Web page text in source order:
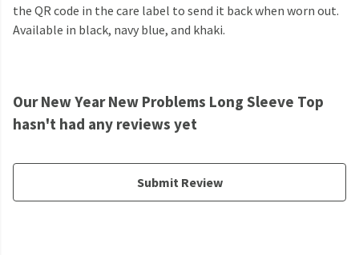
the QR code in the care label to send it back when worn out.
Available in black, navy blue, and khaki.
Our New Year New Problems Long Sleeve Top
hasn't had any reviews yet
Submit Review